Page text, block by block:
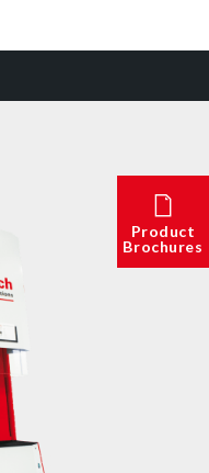
Product
Brochures